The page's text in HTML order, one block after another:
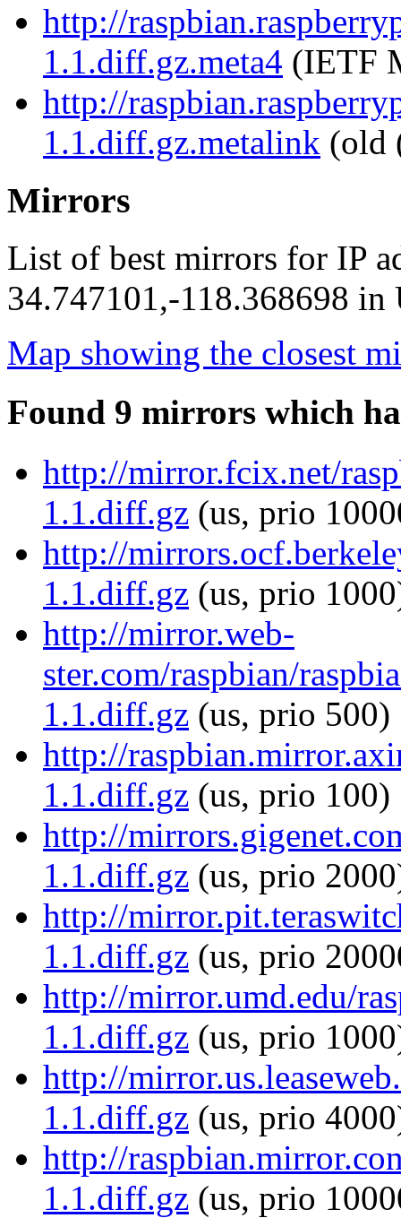
http://
1.1.diff.gz.meta4 (IETF
http://
1.1.diff.gz.metalink (old
Mirrors
List of best mirrors for IP
34.747101,-118.368698 in
Map showing the closest
Found 9 mirrors which
http://mirror.fcix.net/
1.1.diff.gz (us, prio
http://
1.1.diff.gz (us, prio
http://mirror.web-
ster.com/raspbian/
1.1.diff.gz (us, prio 500)
http://
1.1.diff.gz (us, prio 100)
http://
1.1.diff.gz (us, prio
http://
1.1.diff.gz (us, prio
http://mirror.umd.edu/
1.1.diff.gz (us, prio
http://
1.1.diff.gz (us, prio
http://
1.1.diff.gz (us, prio